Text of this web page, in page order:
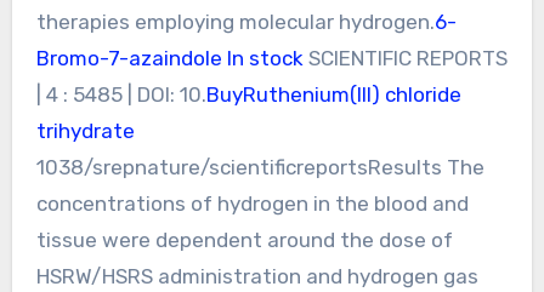
therapies employing molecular hydrogen.6-
Bromo-7-azaindole In stock SCIENTIFIC REPORTS
| 4 : 5485 | DOI: 10.BuyRuthenium(III) chloride
trihydrate
1038/srepnature/scientificreportsResults The
concentrations of hydrogen in the blood and
tissue were dependent around the dose of
HSRW/HSRS administration and hydrogen gas